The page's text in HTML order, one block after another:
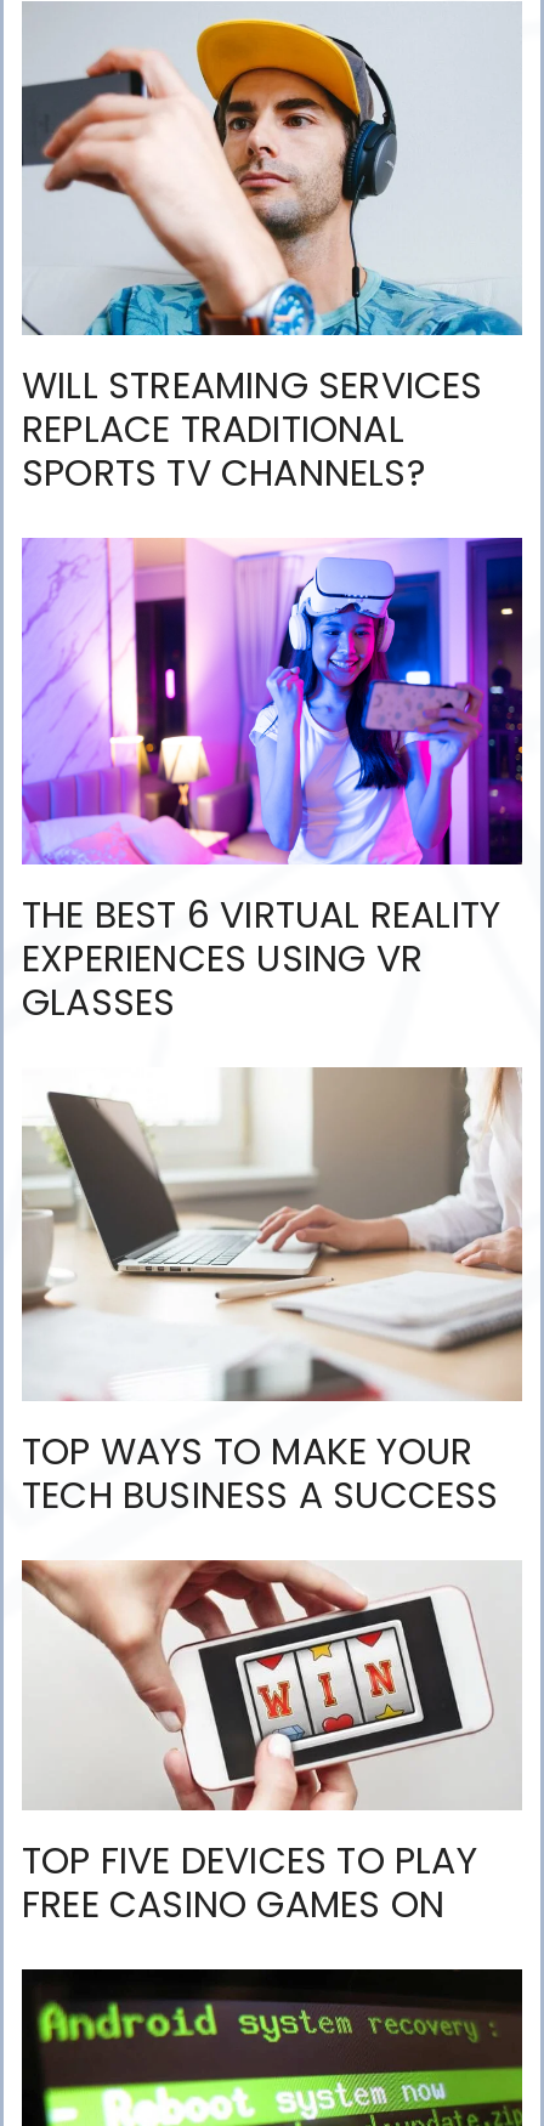
WILL STREAMING SERVICES
REPLACE TRADITIONAL
SPORTS TV CHANNELS?
THE BEST 6 VIRTUAL REALITY
EXPERIENCES USING VR
GLASSES
TOP WAYS TO MAKE YOUR
TECH BUSINESS A SUCCESS
TOP FIVE DEVICES TO PLAY
FREE CASINO GAMES ON